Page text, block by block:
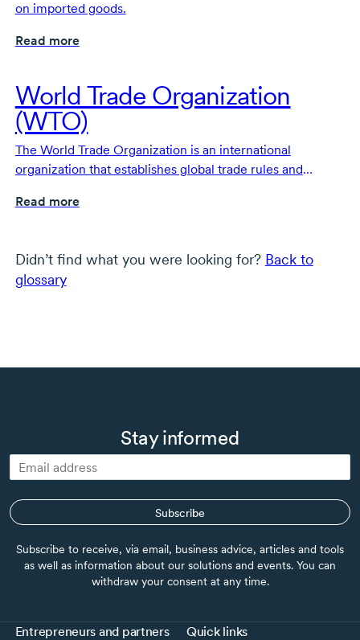
on imported goods.
Read more
World Trade Organization
(WTO)
The World Trade Organization is an international
organization that establishes global trade rules and
Read more
Didn’t find what you were looking for? Back to
glossary
Stay informed
Subscribe
Subscribe to receive, via email, business advice, articles and tools
as well as information about our solutions and events. You can
withdraw your consent at any time.
Entrepreneurs and partners Quick links